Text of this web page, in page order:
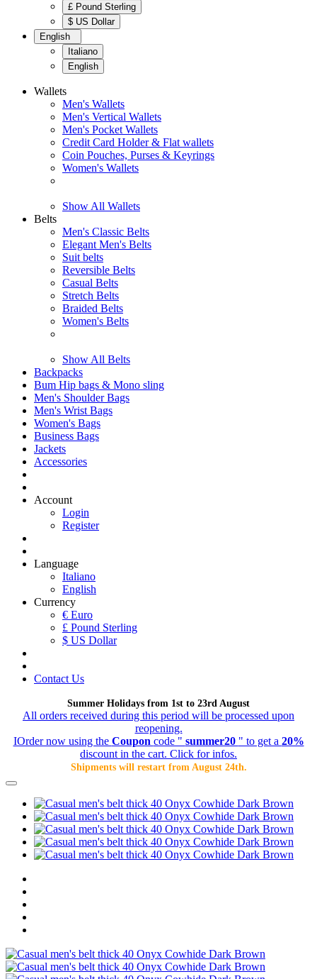
£ Pound Sterling
$ US Dollar
English
Italiano
English
Wallets
Men's Wallets
Men's Vertical Wallets
Men's Pocket Wallets
Credit Card Holder & Flat wallets
Coin Pouches, Purses & Keyrings
Women's Wallets
Show All Wallets
Belts
Men's Classic Belts
Elegant Men's Belts
Suit belts
Reversible Belts
Casual Belts
Stretch Belts
Braided Belts
Women's Belts
Show All Belts
Backpacks
Bum Hip bags & Mono sling
Men's Shoulder Bags
Men's Wrist Bags
Women's Bags
Business Bags
Jackets
Accessories
Account
Login
Register
Language
Italiano
English
Currency
€ Euro
£ Pound Sterling
$ US Dollar
Contact Us
Summer Holidays from 1st to 23rd August
All orders received during this period will be processed upon
reopening.
IOrder now using the Coupon code " summer20 " to get a 20%
discount in the cart. Click for infos.
Shipments will restart from August 24th.